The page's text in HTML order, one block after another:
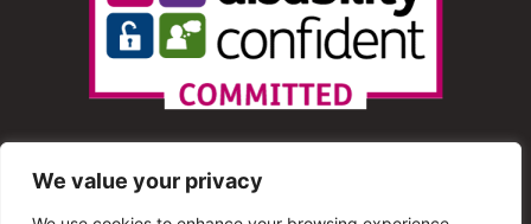
We value your privacy